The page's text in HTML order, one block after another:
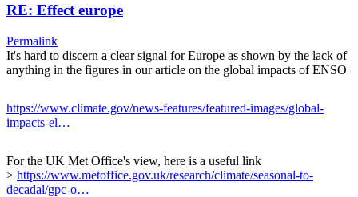
RE: Effect europe
Permalink
It's hard to discern a clear signal for Europe as shown by the lack of
anything in the figures in our article on the global impacts of ENSO
https://www.climate.gov/news-features/featured-images/global-
impacts-el…
For the UK Met Office's view, here is a useful link
> https://www.metoffice.gov.uk/research/climate/seasonal-to-
decadal/gpc-o…